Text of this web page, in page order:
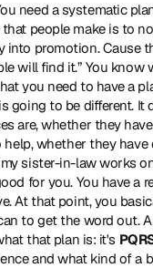
need a systematic
people make is to
into promotion. Cause
will find it.” You know
you need to have a
going to be different. It
are, whether they
whether they have
sister-in-law works
for you. You have a
At that point, you
to get the word out.
that plan is: it's
and what kind of a